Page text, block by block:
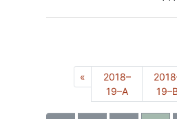
« Previous
2018–
19–A